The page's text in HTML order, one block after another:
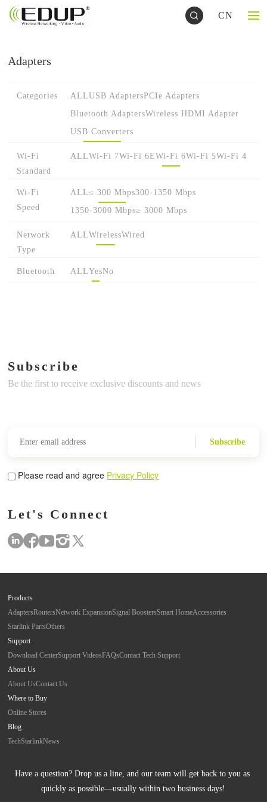
CN
Adapters
Categories ALLUSB AdaptersPCIe Adapters
Bluetooth AdaptersWireless HDMI Adapter
USB Converters
Wi-Fi
Standard
ALLWi-Fi 7Wi-Fi 6EWi-Fi 6Wi-Fi 5Wi-Fi 4
Wi-Fi
Speed
ALL≤ 300 Mbps300-1350 Mbps
1350-3000 Mbps≥ 3000 Mbps
Network
Type
ALLWirelessWired
Bluetooth ALLYesNo
Subscribe
Be the first to receive exclusive discounts and news
Subscribe
Please read and agree Privacy Policy
Let's Connect
Products
AdaptersRoutersNetwork ExpansionSignal BoostersSmart HomeAccessories
Starlink PartsOthers
Support
Download CenterSupport VideosFAQsContact Tech Support
About Us
About UsContact Us
Where to Buy
Online Stores
Blog
TechStarlinkNews
Have a question? Drop us a line, and our team will get back to you as
quickly as possible—usually within two business days!